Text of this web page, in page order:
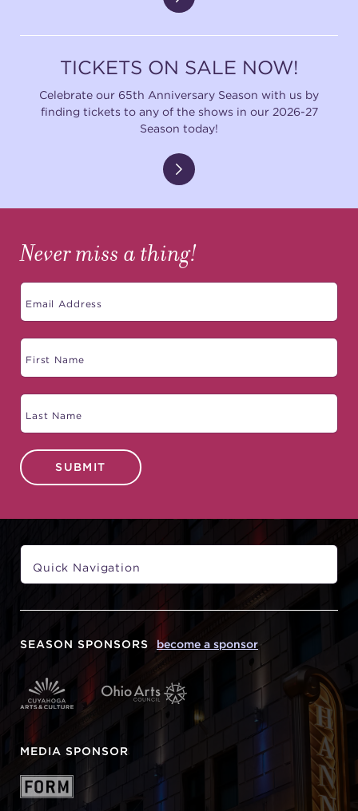
TICKETS ON SALE NOW!
Celebrate our 65th Anniversary Season with us by
finding tickets to any of the shows in our 2026-27
Season today!
Never miss a thing!
SUBMIT
SEASON SPONSORS become a sponsor
MEDIA SPONSOR